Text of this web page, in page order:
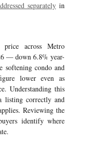
separately in
price across Metro
— down 6.8% year-
condo and
lower even as
Understanding this
listing correctly and
Reviewing the
identify where